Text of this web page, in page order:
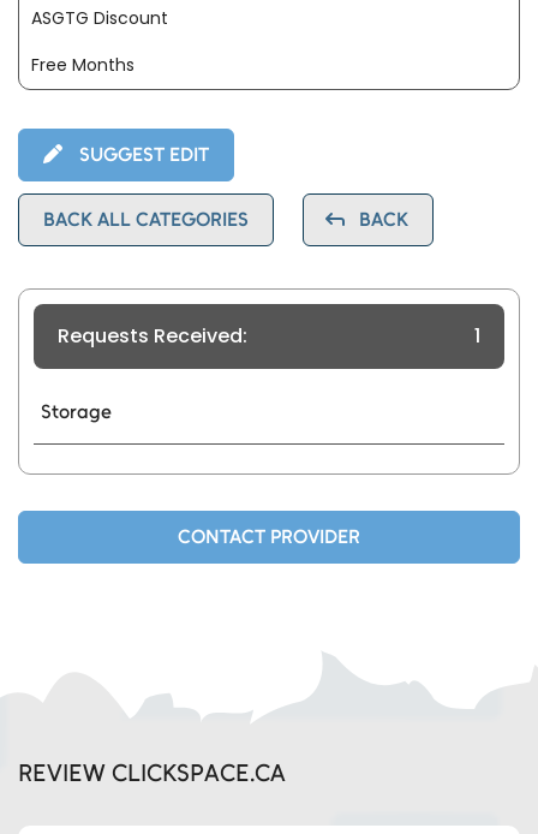
ASGTG Discount
Free Months
SUGGEST EDIT
BACK ALL CATEGORIES BACK
Requests Received: 1
Storage
CONTACT PROVIDER
REVIEW CLICKSPACE.CA